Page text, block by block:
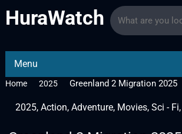
HuraWatch
Menu
Home 2025 Greenland 2 Migration 2025
2025, Action, Adventure, Movies, Sci - Fi,